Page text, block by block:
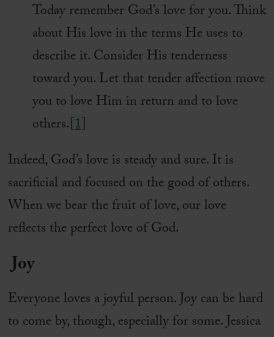
Today remember God’s love for you. Think
about His love in the terms He uses to
describe it. Consider His tenderness
toward you. Let that tender affection move
you to love Him in return and to love
others.[1]
Indeed, God’s love is steady and sure. It is
sacrificial and focused on the good of others.
When we bear the fruit of love, our love
reflects the perfect love of God.
Joy
Everyone loves a joyful person. Joy can be hard
to come by, though, especially for some. Jessica